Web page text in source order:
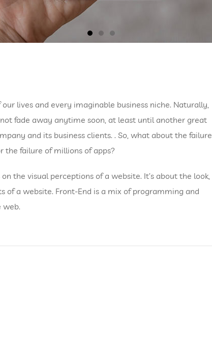
lives and every imaginable business niche. Naturally,
fade away anytime soon, at least until another great
and its business clients. . So, what about the failure
the failure of millions of apps?
the visual perceptions of a website. It’s about the look,
a website. Front-End is a mix of programming and
web.